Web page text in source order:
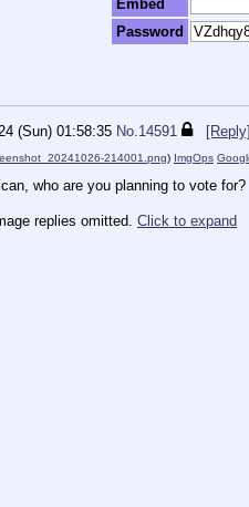
Embed
Password
(Sun) 01:58:35 No.14591 [Reply]
214001.png) ImgOps
who are you planning to vote for?
replies omitted. Click to expand